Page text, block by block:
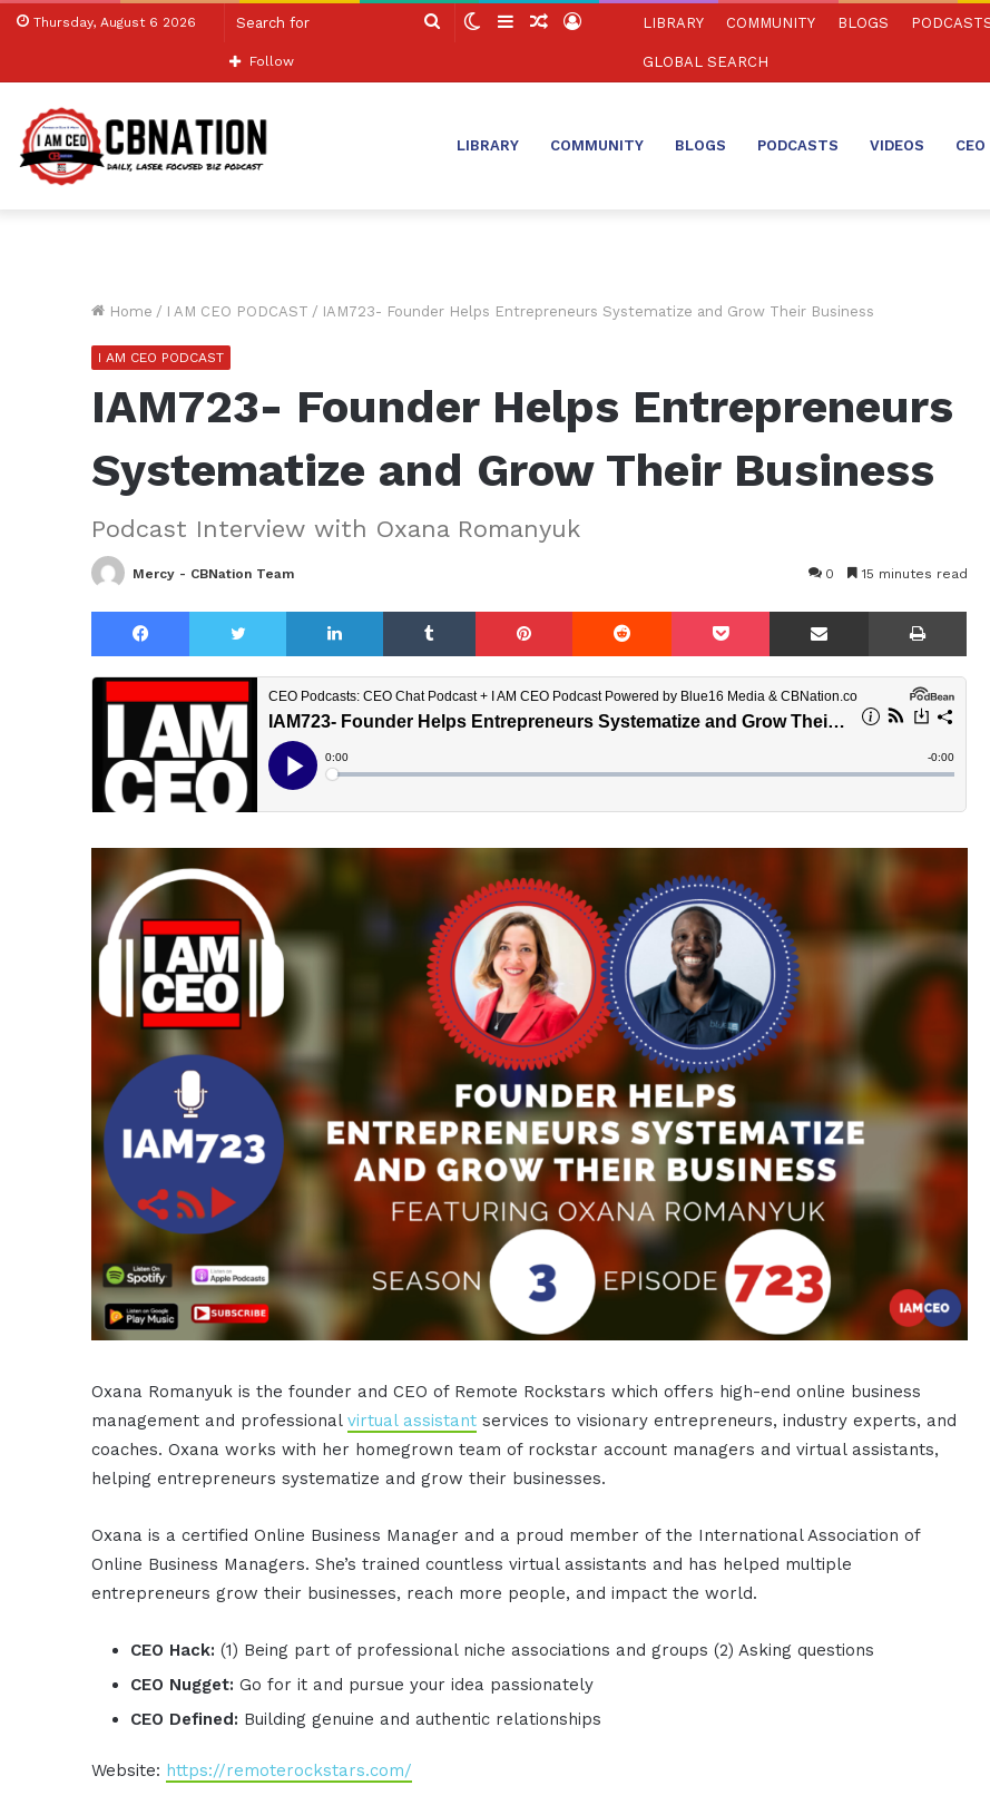
Thursday, August 6 2026
Search SwitchSidebarRandom
Log
Follow
LIBRARY COMMUNITY BLOGS
GLOBAL SEARCH
LIBRARY COMMUNITY BLOGS PODCASTS VIDEOS CEO
Home / I AM CEO PODCAST / IAM723- Founder Helps Entrepreneurs Systematize and Grow Their Business
I AM CEO PODCAST
IAM723- Founder Helps Entrepreneurs
Systematize and Grow Their Business
Podcast Interview with Oxana Romanyuk
Mercy - CBNation Team 0 15 minutes read
Facebook Twitter LinkedIn Tumblr Pinterest Reddit Pocket Share via Email
Oxana Romanyuk is the founder and CEO of Remote Rockstars which offers high-end online business
management and professionalvirtual assistant services to visionary entrepreneurs, industry experts, and
coaches. Oxana works with her homegrown team of rockstar account managers and virtual assistants,
helping entrepreneurs systematize and grow their businesses.
Oxana is a certified Online Business Manager and a proud member of the International Association of
Online Business Managers. She’s trained countless virtual assistants and has helped multiple
entrepreneurs grow their businesses, reach more people, and impact the world.
CEO Hack:(1) Being part of professional niche associations and groups (2) Asking questions
CEO Nugget:Go for it and pursue your idea passionately
CEO Defined: Building genuine and authentic relationships
Website: https://remoterockstars.com/